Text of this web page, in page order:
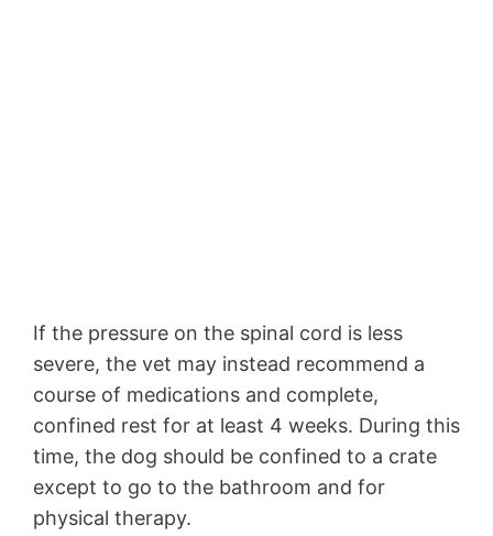
If the pressure on the spinal cord is less
severe, the vet may instead recommend a
course of medications and complete,
confined rest for at least 4 weeks. During this
time, the dog should be confined to a crate
except to go to the bathroom and for
physical therapy.